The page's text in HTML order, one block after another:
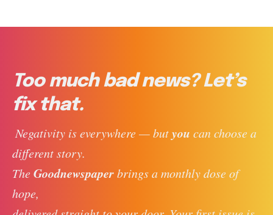
Too much bad news? Let’s
fix that.
Negativity is everywhere — but you can choose a
different story.
The Goodnewspaper brings a monthly dose of
hope,